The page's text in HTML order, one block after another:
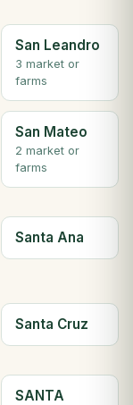
San Leandro
3 market or
farms
San Mateo
2 market or
farms
Santa Ana
Santa Cruz
SANTA